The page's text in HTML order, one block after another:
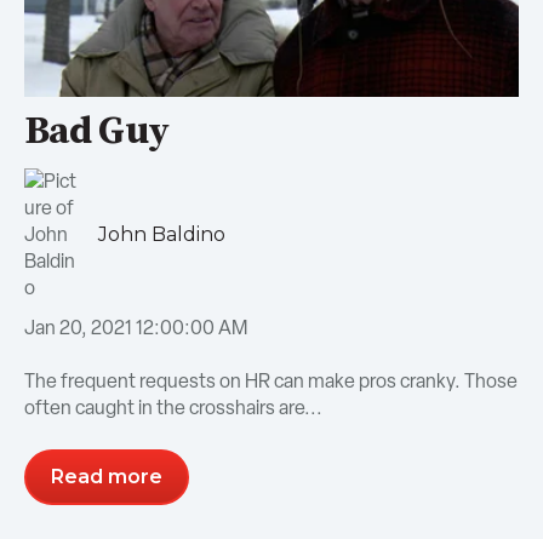
Bad Guy
John Baldino
Jan 20, 2021 12:00:00 AM
The frequent requests on HR can make pros cranky. Those
often caught in the crosshairs are...
Read more